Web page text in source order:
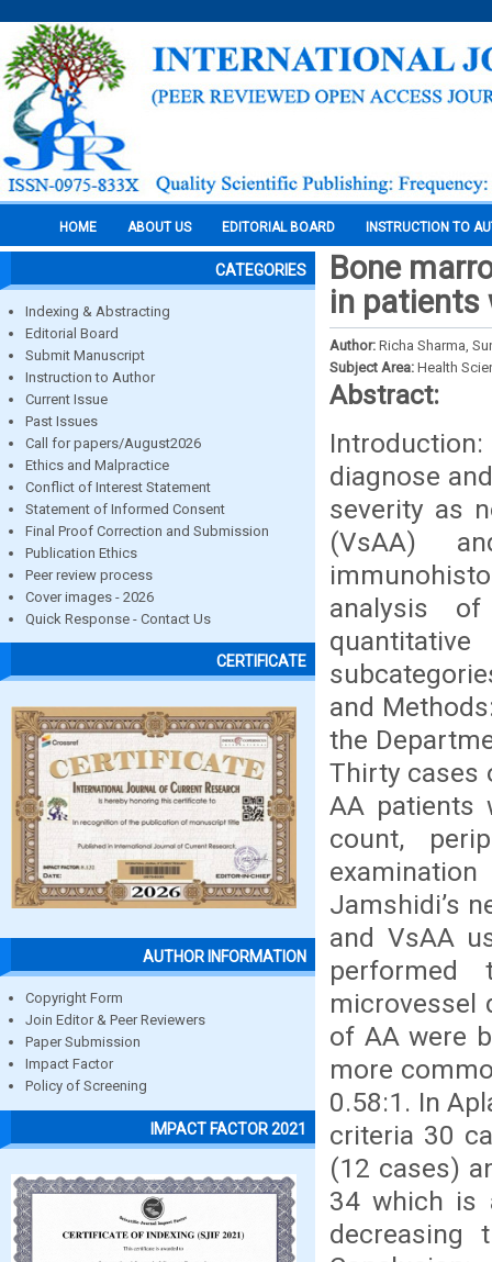
HOME ABOUT US EDITORIAL BOARD INSTRUCTION TO
CATEGORIES
Indexing & Abstracting
Editorial Board
Submit Manuscript
Instruction to Author
Current Issue
Past Issues
Call for papers/August2026
Ethics and Malpractice
Conflict of Interest Statement
Statement of Informed Consent
Final Proof Correction and Submission
Publication Ethics
Peer review process
Cover images - 2026
Quick Response - Contact Us
CERTIFICATE
AUTHOR INFORMATION
Copyright Form
Join Editor & Peer Reviewers
Paper Submission
Impact Factor
Policy of Screening
IMPACT FACTOR 2021
Bone
in patients
Author: Richa Sharma,
Subject Area: Health
Abstract:
diagnose
severity as
(VsAA)
analysis
and
the
Thirty cases
AA patients
count,
Jamshidi’s
and VsAA
microvessel
of AA were
more
0.58:1. In
criteria 30
(12 cases)
34 which is
decreasing